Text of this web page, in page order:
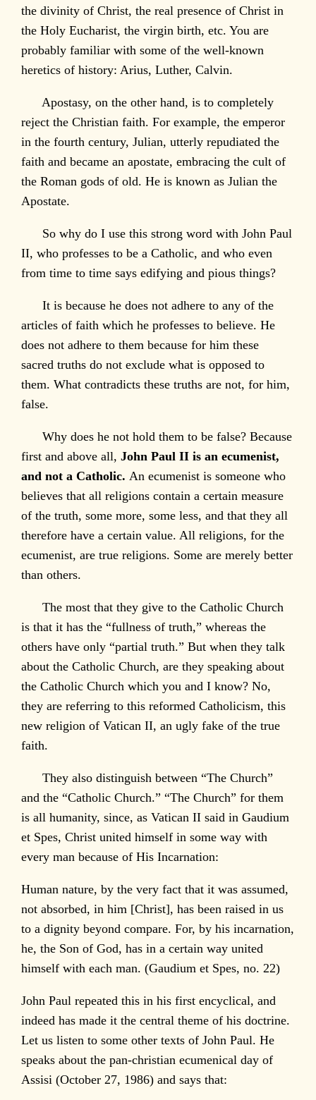
the divinity of Christ, the real presence of Christ in
the Holy Eucharist, the virgin birth, etc. You are
probably familiar with some of the well-known
heretics of history: Arius, Luther, Calvin.
Apostasy, on the other hand, is to completely
reject the Christian faith. For example, the emperor
in the fourth century, Julian, utterly repudiated the
faith and became an apostate, embracing the cult of
the Roman gods of old. He is known as Julian the
Apostate.
So why do I use this strong word with John Paul
II, who professes to be a Catholic, and who even
from time to time says edifying and pious things?
It is because he does not adhere to any of the
articles of faith which he professes to believe. He
does not adhere to them because for him these
sacred truths do not exclude what is opposed to
them. What contradicts these truths are not, for him,
false.
Why does he not hold them to be false? Because
first and above all, John Paul II is an ecumenist,
and not a Catholic. An ecumenist is someone who
believes that all religions contain a certain measure
of the truth, some more, some less, and that they all
therefore have a certain value. All religions, for the
ecumenist, are true religions. Some are merely better
than others.
The most that they give to the Catholic Church
is that it has the “fullness of truth,” whereas the
others have only “partial truth.” But when they talk
about the Catholic Church, are they speaking about
the Catholic Church which you and I know? No,
they are referring to this reformed Catholicism, this
new religion of Vatican II, an ugly fake of the true
faith.
They also distinguish between “The Church”
and the “Catholic Church.” “The Church” for them
is all humanity, since, as Vatican II said in Gaudium
et Spes, Christ united himself in some way with
every man because of His Incarnation:
Human nature, by the very fact that it was assumed,
not absorbed, in him [Christ], has been raised in us
to a dignity beyond compare. For, by his incarnation,
he, the Son of God, has in a certain way united
himself with each man. (Gaudium et Spes, no. 22)
John Paul repeated this in his first encyclical, and
indeed has made it the central theme of his doctrine.
Let us listen to some other texts of John Paul. He
speaks about the pan-christian ecumenical day of
Assisi (October 27, 1986) and says that: